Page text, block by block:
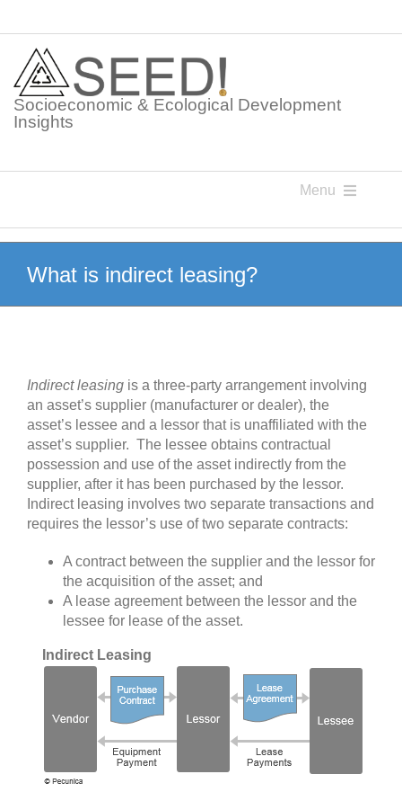
content
Socioeconomic & Ecological Development
Insights
Menu
Knowledge Points
What is indirect leasing?
Indirect leasing is a three-party arrangement involving
an asset’s supplier (manufacturer or dealer), the
asset’s lessee and a lessor that is unaffiliated with the
asset’s supplier. The lessee obtains contractual
possession and use of the asset indirectly from the
supplier, after it has been purchased by the lessor.
ndirect leasing involves two separate transactions and
requires the lessor’s use of two separate contracts:
A contract between the supplier and the lessor for
the acquisition of the asset; and
A lease agreement between the lessor and the
lessee for lease of the asset.
Indirect Leasing